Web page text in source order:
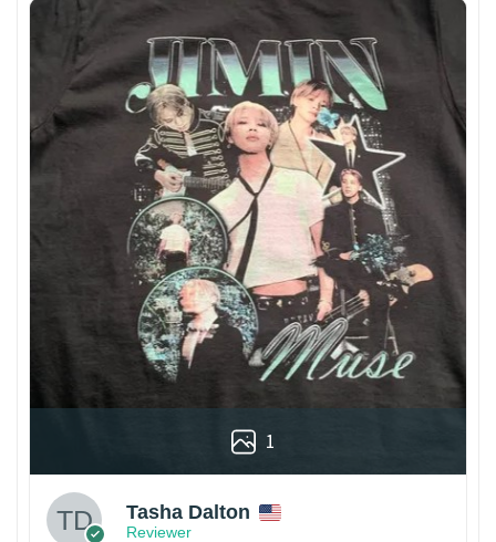
1
Tasha Dalton
Reviewer